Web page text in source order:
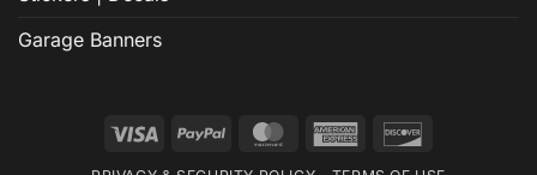
Garage Banners
Visa PayPal MasterCardAmerican